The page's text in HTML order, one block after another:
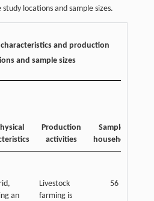
locations and sample sizes.
and production
and sample sizes
Production
activities
Sampled
households
an
Livestock
farming is
56